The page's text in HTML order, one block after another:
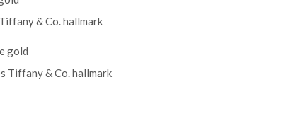
& Co. hallmark
gold
Tiffany & Co. hallmark